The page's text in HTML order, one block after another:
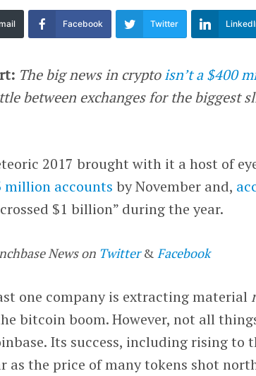
Facebook Twitter
The big news in cryptoisn’t a $400
between exchanges for the biggest
2017 brought with it a host of
million accounts by November and,
$1 billion” during the year.
News on Twitter& Facebook
one company is extracting material
bitcoin boom. However, not all
Its success, including rising to
as the price of many tokens shot